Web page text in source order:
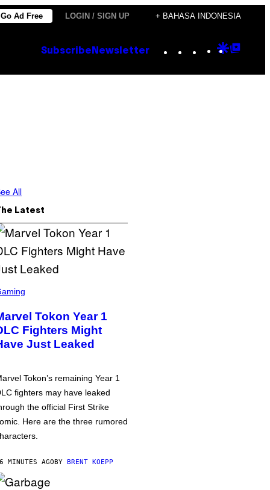
Go Ad Free LOGIN / SIGN UP + BAHASA INDONESIA
Subscribe Newsletter Instagram
TikTok
YouTube
Google
All
Latest
Tokon Year 1
Fighters Might
Just Leaked
Tokon’s remaining Year 1
fighters may have leaked
the official First Strike
Here are the three rumored
MINUTES AGOBY BRENT KOEPP